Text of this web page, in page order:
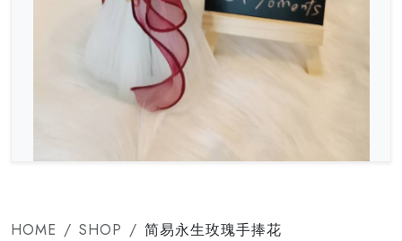
HOME SHOP 简易永生玫瑰手捧花